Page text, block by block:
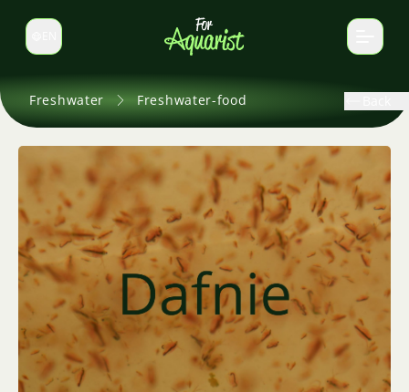
Switch language
Freshwater Freshwater-food